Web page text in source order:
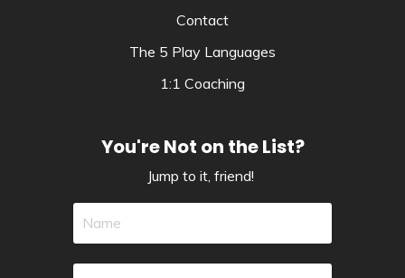
Contact
The 5 Play Languages
1:1 Coaching
You're Not on the List?
Jump to it, friend!